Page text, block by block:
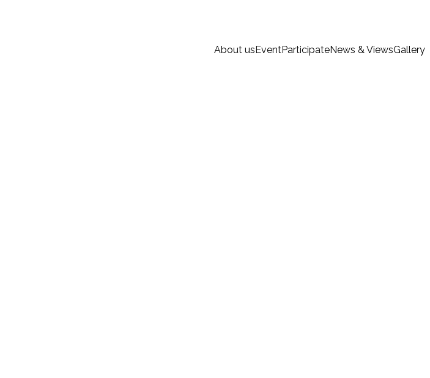
About usEventParticipateNews & ViewsGallery